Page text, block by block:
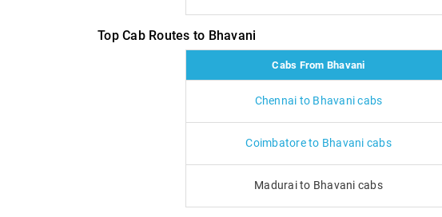
Top Cab Routes to Bhavani
Cabs From Bhavani
Chennai to Bhavani cabs
Coimbatore to Bhavani cabs
Madurai to Bhavani cabs